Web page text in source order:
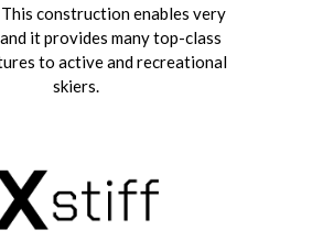
construction enables very
it provides many top-class
to active and recreational
skiers.